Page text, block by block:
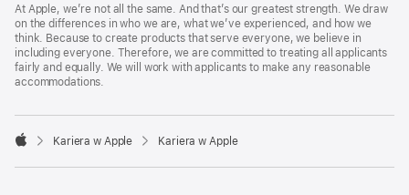
Footer
At Apple, we’re not all the same. And that’s our greatest strength. We draw
on the differences in who we are, what we’ve experienced, and how we
think. Because to create products that serve everyone, we believe in
including everyone. Therefore, we are committed to treating all applicants
fairly and equally. We will work with applicants to make any reasonable
accommodations.

Kariera w Apple Kariera w Apple